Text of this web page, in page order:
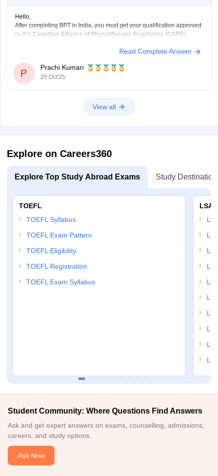
Hello,
After completing BPT in India, you must get your qualification approved
by the Canadian Alliance of Physiotherapy Regulators (CAPR) .
English test score (IELTS or
After clearing these, apply
Read Complete Answer
P
Prachi Kumari
25 Oct'25
View all
Explore on Careers360
Explore Top Study Abroad Exams Study
TOEFL
TOEFL Syllabus
TOEFL Exam Pattern
TOEFL Eligibility
TOEFL Registration
TOEFL Exam Syllabus
LSAT
Student Community: Where Questions Find Answers
Ask and get expert answers on exams, counselling, admissions,
careers, and study options.
Ask Now